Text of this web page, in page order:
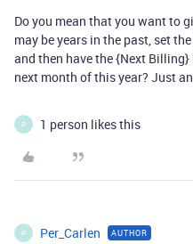
Do you mean that you want to
may be years in the past, set
and then have the {Next
next month of this year? Just
P 1 person likes this
P Per_Carlen AUTHOR